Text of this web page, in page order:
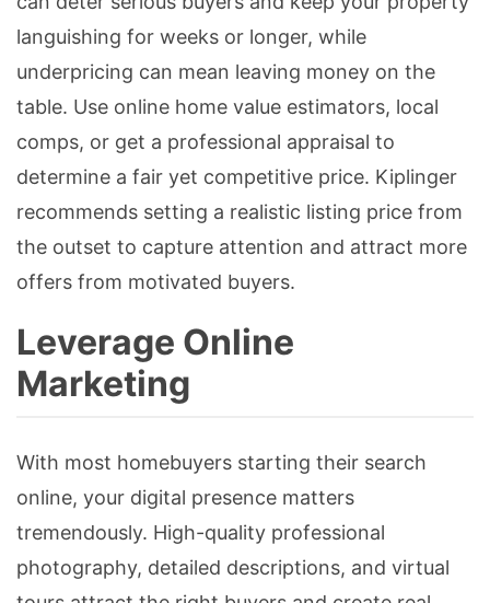
languishing for weeks or longer, while
underpricing can mean leaving money on the
table. Use online home value estimators, local
comps, or get a professional appraisal to
determine a fair yet competitive price. Kiplinger
recommends setting a realistic listing price from
the outset to capture attention and attract more
offers from motivated buyers.
Leverage Online
Marketing
With most homebuyers starting their search
online, your digital presence matters
tremendously. High-quality professional
photography, detailed descriptions, and virtual